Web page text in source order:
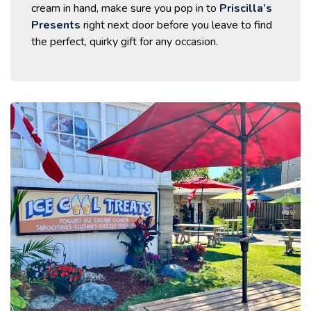
cream in hand, make sure you pop in to Priscilla’s
Presents right next door before you leave to find
the perfect, quirky gift for any occasion.